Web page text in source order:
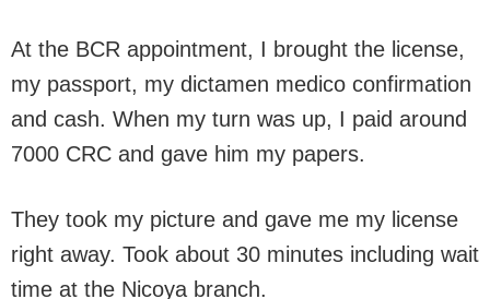
At the BCR appointment, I brought the license,
my passport, my dictamen medico confirmation
and cash. When my turn was up, I paid around
7000 CRC and gave him my papers.
They took my picture and gave me my license
right away. Took about 30 minutes including wait
time at the Nicoya branch.